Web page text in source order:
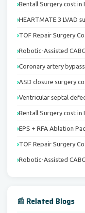
Bentall Surgery cost in
HEARTMATE 3 LVAD
TOF Repair Surgery
Robotic-Assisted
Coronary artery
ASD closure surgery
Ventricular septal
Bentall Surgery cost in
EPS + RFA Ablation
TOF Repair Surgery
Robotic-Assisted
📰 Related Blogs